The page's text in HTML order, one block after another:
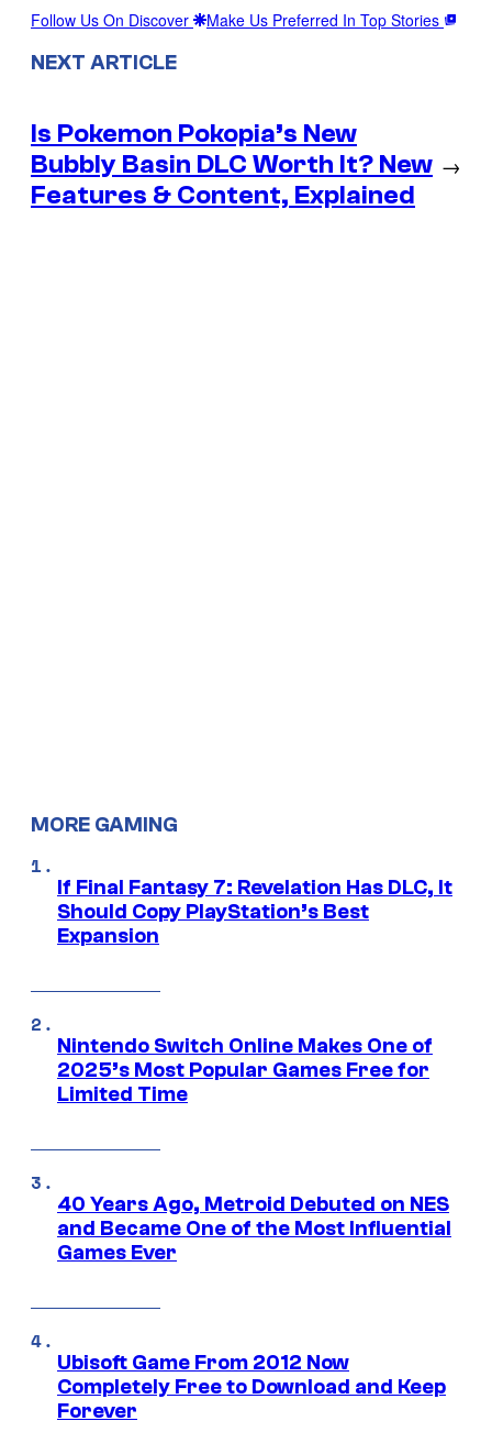
Follow Us On Discover Make Us Preferred In Top Stories
NEXT ARTICLE
Is Pokemon Pokopia’s New
Bubbly Basin DLC Worth It? New
Features & Content, Explained
→
MORE GAMING
If Final Fantasy 7: Revelation Has DLC, It
Should Copy PlayStation’s Best
Expansion
Nintendo Switch Online Makes One of
2025’s Most Popular Games Free for
Limited Time
40 Years Ago, Metroid Debuted on NES
and Became One of the Most Influential
Games Ever
Ubisoft Game From 2012 Now
Completely Free to Download and Keep
Forever